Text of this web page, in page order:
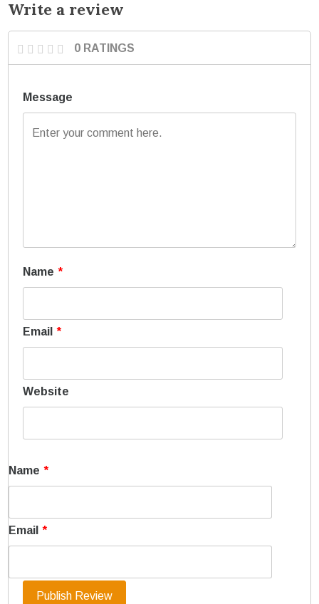
Write a review
0 RATINGS
Message
Name *
Email *
Website
Name *
Email *